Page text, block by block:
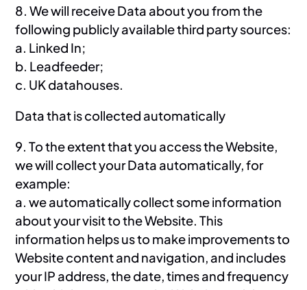
8. We will receive Data about you from the
following publicly available third party sources:
a. Linked In;
b. Leadfeeder;
c. UK datahouses.
Data that is collected automatically
9. To the extent that you access the Website,
we will collect your Data automatically, for
example:
a. we automatically collect some information
about your visit to the Website. This
information helps us to make improvements to
Website content and navigation, and includes
your IP address, the date, times and frequency